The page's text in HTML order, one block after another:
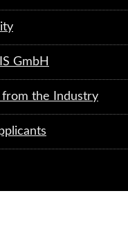
GmbH
the Industry